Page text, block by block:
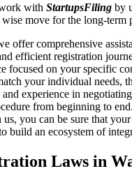
with StartupsFiling by
move for the long-term
offer comprehensive
efficient registration
focused on your specific
your individual needs,
experience in
from beginning to end.
you can be sure that
build an ecosystem of
Laws in